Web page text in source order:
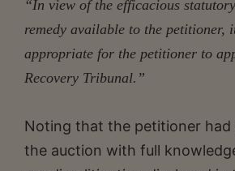
“In view of the efficacious
remedy available to the petitioner,
appropriate for the petitioner to
Recovery Tribunal.”
Noting that the petitioner had
the auction with full